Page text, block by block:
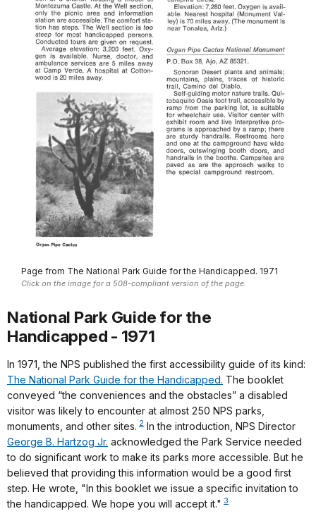
Page from The National Park Guide for the Handicapped. 1971
Click on the image for a 508-compliant version of the page.
National Park Guide for the
Handicapped - 1971
In 1971, the NPS published the first accessibility guide of its kind:
The National Park Guide for the Handicapped. The booklet
conveyed “the conveniences and the obstacles” a disabled
visitor was likely to encounter at almost 250 NPS parks,
monuments, and other sites. 2 In the introduction, NPS Director
George B. Hartzog Jr. acknowledged the Park Service needed
to do significant work to make its parks more accessible. But he
believed that providing this information would be a good first
step. He wrote, "In this booklet we issue a specific invitation to
the handicapped. We hope you will accept it." 3